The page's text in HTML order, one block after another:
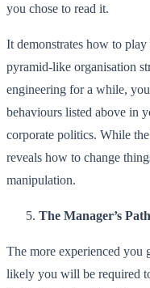
you chose to read it.
It demonstrates how to
pyramid-like organisation
engineering for a while,
behaviours listed above in
corporate politics. While
reveals how to change
manipulation.
The Manager’s Path
The more experienced you
likely you will be required